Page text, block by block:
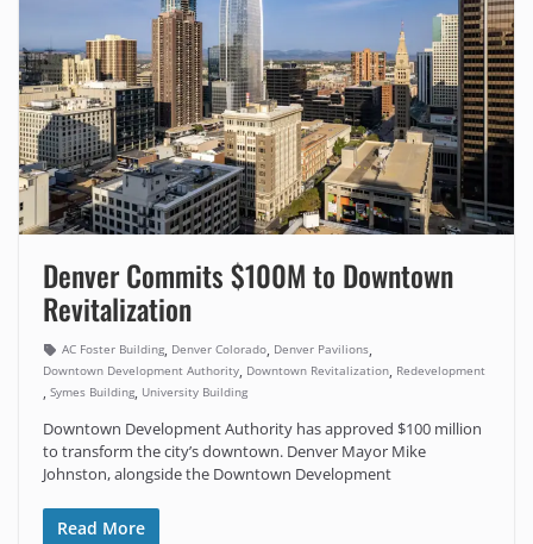
Denver Commits $100M to Downtown
Revitalization
AC Foster Building, Denver Colorado, Denver Pavilions,
Downtown Development Authority, Downtown Revitalization, Redevelopment
, Symes Building, University Building
Downtown Development Authority has approved $100 million
to transform the city’s downtown. Denver Mayor Mike
Johnston, alongside the Downtown Development
Read More